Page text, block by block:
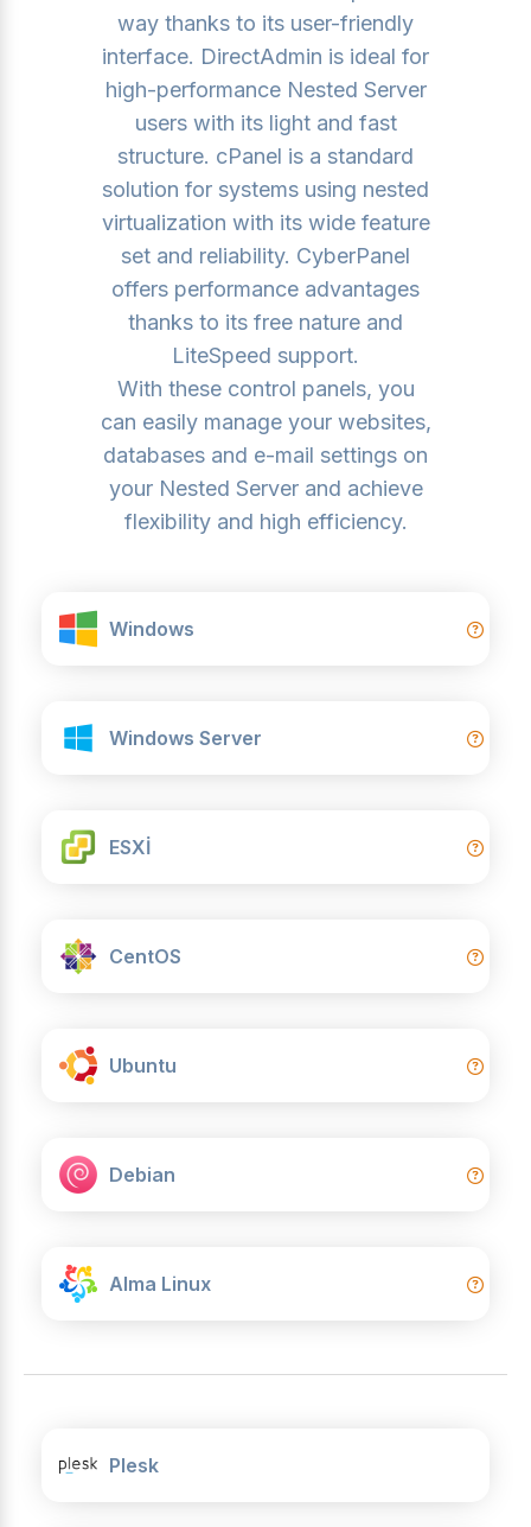
way thanks to its user-friendly
interface. DirectAdmin is ideal for
high-performance Nested Server
users with its light and fast
structure. cPanel is a standard
solution for systems using nested
virtualization with its wide feature
set and reliability. CyberPanel
offers performance advantages
thanks to its free nature and
LiteSpeed ​​support.
With these control panels, you
can easily manage your websites,
databases and e-mail settings on
your Nested Server and achieve
flexibility and high efficiency.
Windows
Windows Server
ESXİ
CentOS
Ubuntu
Debian
Alma Linux
Plesk